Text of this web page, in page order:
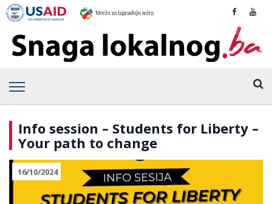
Info session – Students for Liberty –
Your path to change
16/10/2024